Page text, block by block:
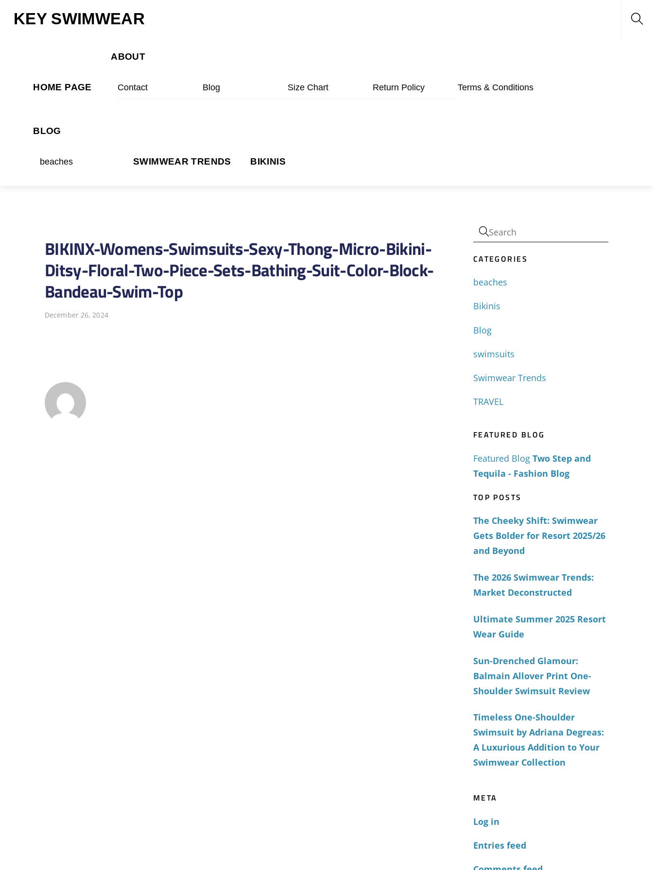
KEY SWIMWEAR
HOME PAGE
ABOUT
Contact Blog Size Chart Return Policy Terms & Conditions
BLOG
beaches SWIMWEAR TRENDS BIKINIS
BIKINX-Womens-Swimsuits-Sexy-Thong-Micro-Bikini-
Ditsy-Floral-Two-Piece-Sets-Bathing-Suit-Color-Block-
Bandeau-Swim-Top
December 26, 2024
CATEGORIES
beaches
Bikinis
Blog
swimsuits
Swimwear Trends
TRAVEL
FEATURED BLOG
Featured Blog Two Step and
Tequila - Fashion Blog
TOP POSTS
The Cheeky Shift: Swimwear
Gets Bolder for Resort 2025/26
and Beyond
The 2026 Swimwear Trends:
Market Deconstructed
Ultimate Summer 2025 Resort
Wear Guide
Sun-Drenched Glamour:
Balmain Allover Print One-
Shoulder Swimsuit Review
Timeless One-Shoulder
Swimsuit by Adriana Degreas:
A Luxurious Addition to Your
Swimwear Collection
META
Log in
Entries feed